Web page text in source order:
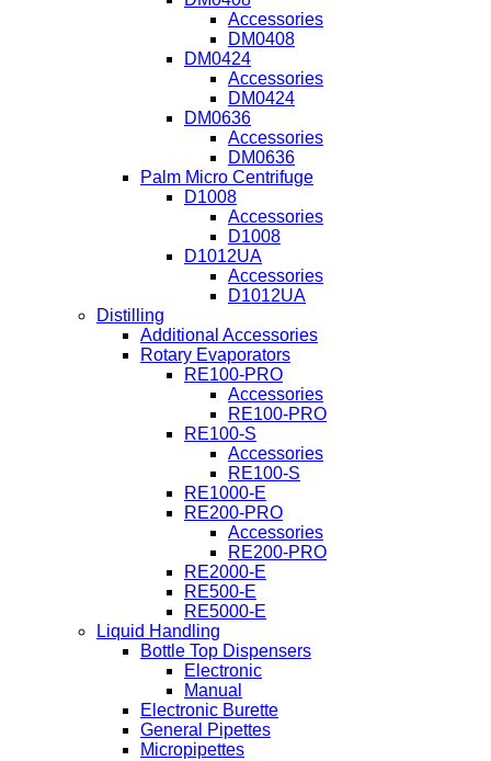
Accessories
DM0408
DM0424
Accessories
DM0424
DM0636
Accessories
DM0636
Palm Micro Centrifuge
D1008
Accessories
D1008
D1012UA
Accessories
D1012UA
Distilling
Additional Accessories
Rotary Evaporators
RE100-PRO
Accessories
RE100-PRO
RE100-S
Accessories
RE100-S
RE1000-E
RE200-PRO
Accessories
RE200-PRO
RE2000-E
RE500-E
RE5000-E
Liquid Handling
Bottle Top Dispensers
Electronic
Manual
Electronic Burette
General Pipettes
Micropipettes